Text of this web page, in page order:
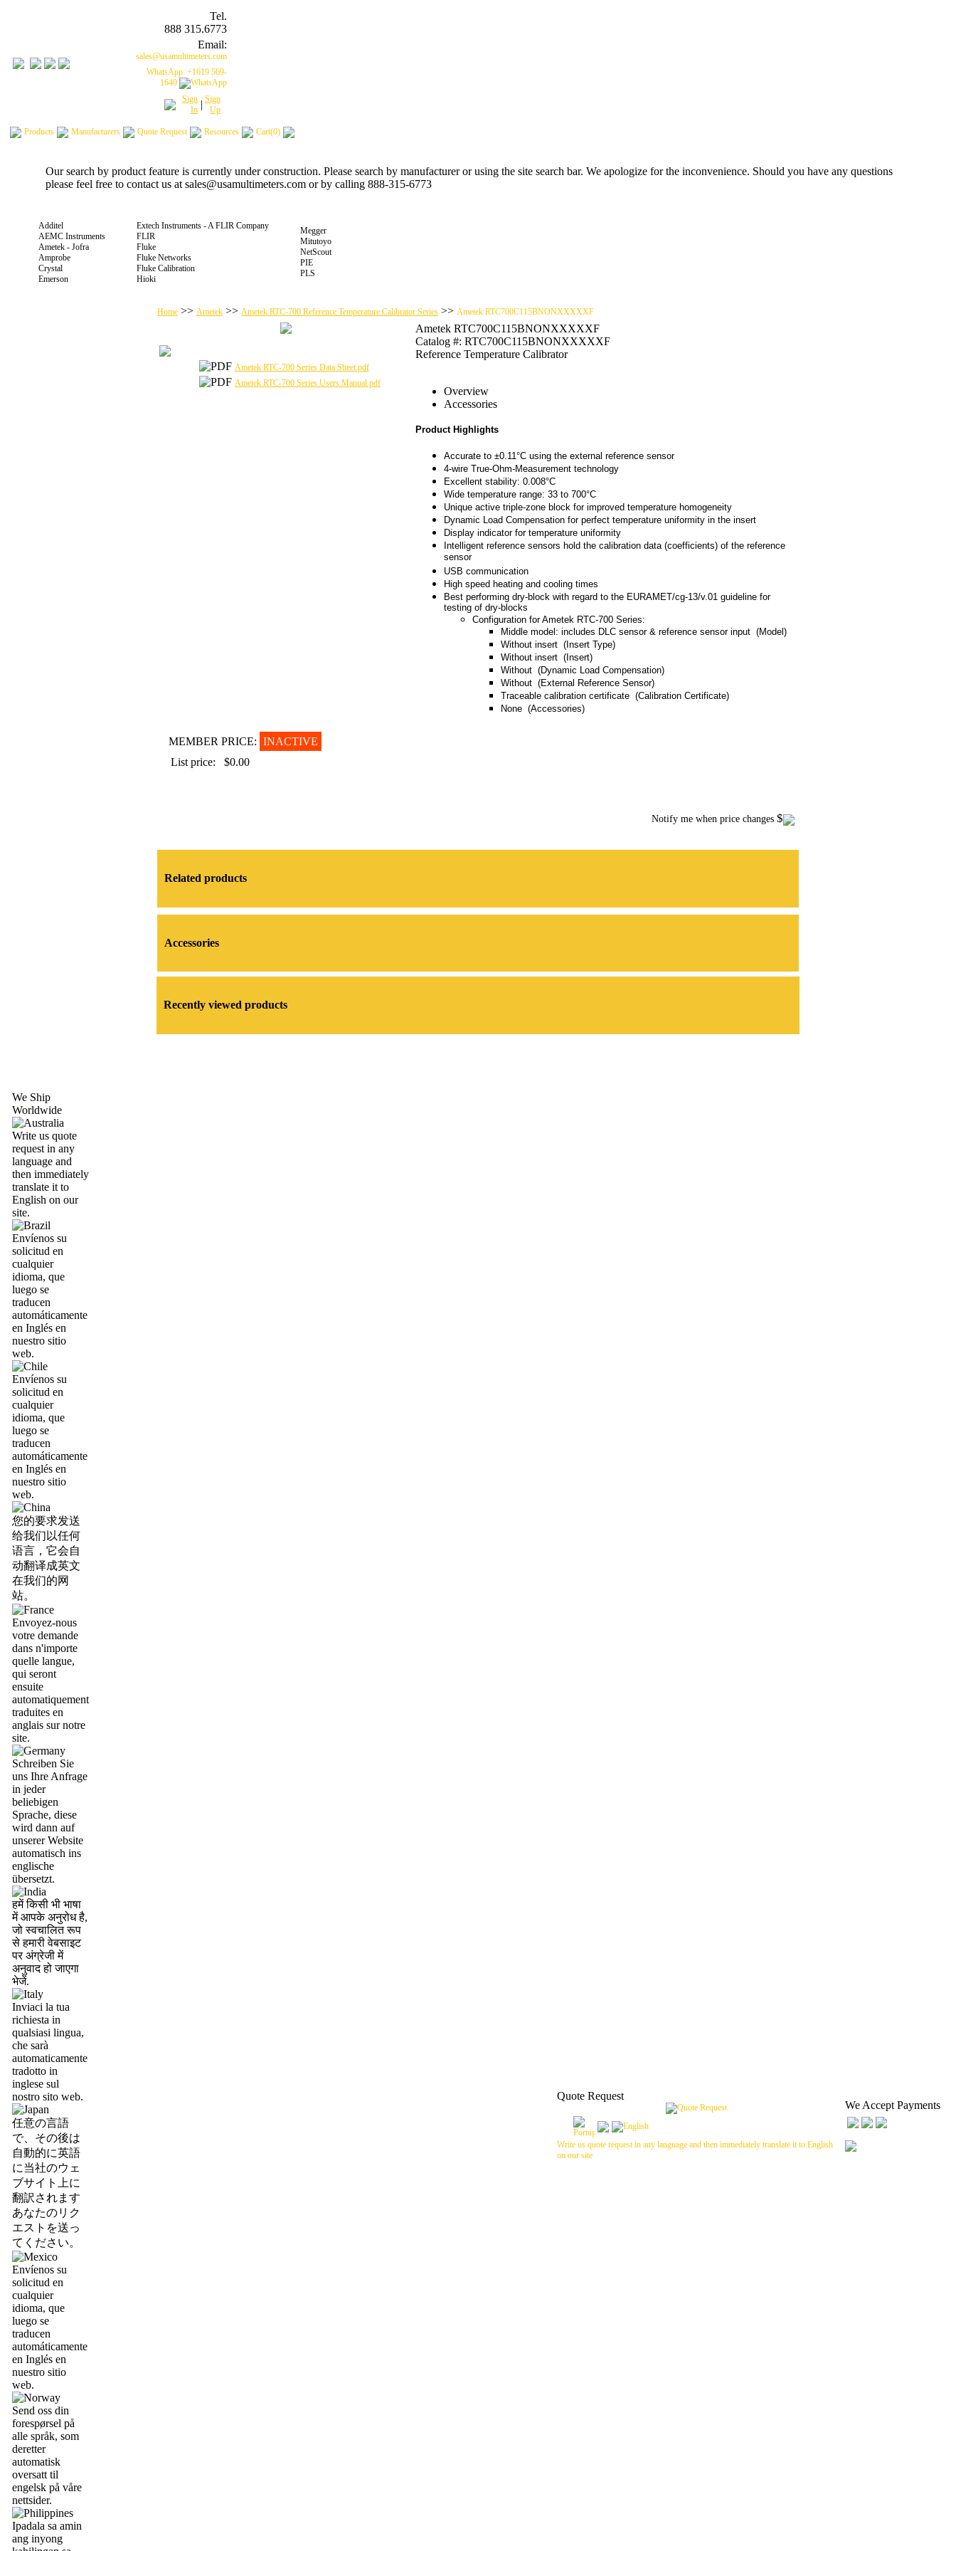
Tel.
888 315.6773
Email:
sales@usamultimeters.com
WhatsApp: +1619 569-
1640
Sign
In | Sign
Up
Products Manufacturers Quote Request Resources Cart(0)
Our search by product feature is currently under construction. Please search by manufacturer or using the site search bar. We apologize for the inconvenience. Should you have any questions
please feel free to contact us at sales@usamultimeters.com or by calling 888-315-6773
Additel
AEMC Instruments
Ametek - Jofra
Amprobe
Crystal
Emerson
Extech Instruments - A FLIR Company
FLIR
Fluke
Fluke Networks
Fluke Calibration
Hioki
Megger
Mitutoyo
NetScout
PIE
PLS
Home >> Ametek >> Ametek RTC-700 Reference Temperature Calibrator Series >> Ametek RTC700C115BNONXXXXXF
Ametek RTC-700 Series Data Sheet.pdf
Ametek RTC-700 Series Users Manual.pdf
Ametek RTC700C115BNONXXXXXF
Catalog #: RTC700C115BNONXXXXXF
Reference Temperature Calibrator
Overview
Accessories
Product Highlights
Accurate to ±0.11°C using the external reference sensor
4-wire True-Ohm-Measurement technology
Excellent stability: 0.008°C
Wide temperature range: 33 to 700°C
Unique active triple-zone block for improved temperature homogeneity
Dynamic Load Compensation for perfect temperature uniformity in the insert
Display indicator for temperature uniformity
Intelligent reference sensors hold the calibration data (coefficients) of the reference
sensor
USB communication
High speed heating and cooling times
Best performing dry-block with regard to the EURAMET/cg-13/v.01 guideline for
testing of dry-blocks
Configuration for Ametek RTC-700 Series:
Middle model: includes DLC sensor & reference sensor input (Model)
Without insert (Insert Type)
Without insert (Insert)
Without (Dynamic Load Compensation)
Without (External Reference Sensor)
Traceable calibration certificate (Calibration Certificate)
None (Accessories)
MEMBER PRICE: INACTIVE
List price:
$0.00
Notify me when price changes $
Related products
Accessories
Recently viewed products
We Ship
Worldwide
Write us quote
request in any
language and
then immediately
translate it to
English on our
site.
Envíenos su
solicitud en
cualquier
idioma, que
luego se
traducen
automáticamente
en Inglés en
nuestro sitio
web.
Envíenos su
solicitud en
cualquier
idioma, que
luego se
traducen
automáticamente
en Inglés en
nuestro sitio
web.
您的要求发送
给我们以任何
语言，它会自
动翻译成英文
在我们的网
站。
Envoyez-nous
votre demande
dans n'importe
quelle langue,
qui seront
ensuite
automatiquement
traduites en
anglais sur notre
site.
Schreiben Sie
uns Ihre Anfrage
in jeder
beliebigen
Sprache, diese
wird dann auf
unserer Website
automatisch ins
englische
übersetzt.
हमें किसी भी भाषा
में आपके अनुरोध है,
जो स्वचालित रूप
से हमारी वेबसाइट
पर अंग्रेजी में
अनुवाद हो जाएगा
भेजें.
Inviaci la tua
richiesta in
qualsiasi lingua,
che sarà
automaticamente
tradotto in
inglese sul
nostro sito web.
任意の言語
で、その後は
自動的に英語
に当社のウェ
ブサイト上に
翻訳されます
あなたのリク
エストを送っ
てください。
Envíenos su
solicitud en
cualquier
idioma, que
luego se
traducen
automáticamente
en Inglés en
nuestro sitio
web.
Send oss din
forespørsel på
alle språk, som
deretter
automatisk
oversatt til
engelsk på våre
nettsider.
Ipadala sa amin
ang inyong
Quote Request
Write us quote request in any language and then immediately translate it to English
on our site
We Accept Payments